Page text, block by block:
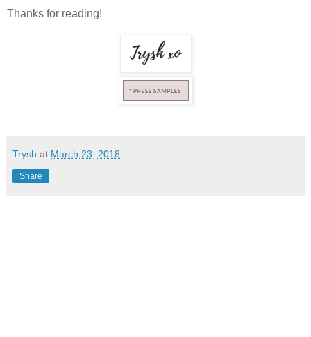
Thanks for reading!
Trysh at March 23, 2018
Share